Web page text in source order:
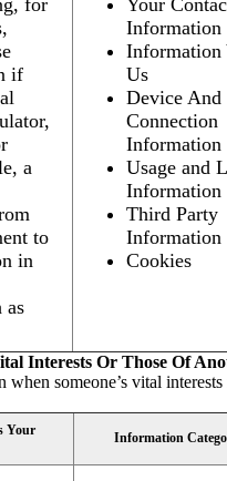
for
if
a
to
in
as
Your
Information
Information
Us
Device And
Connection
Information
Usage and
Information
Third Party
Information
Cookies
Interests Or Those Of
when someone’s vital
Your
Information